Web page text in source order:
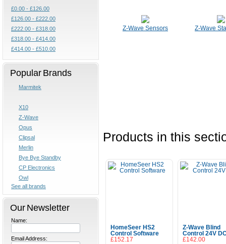
£0.00 - £126.00
£126.00 - £222.00
£222.00 - £318.00
£318.00 - £414.00
£414.00 - £510.00
Popular Brands
Marmitek
X10
Z-Wave
Opus
Clipsal
Merlin
Bye Bye Standby
CP Electronics
Owl
See all brands
Our Newsletter
Name:
Email Address:
Z-Wave Sensors Z-Wave
Products in this
HomeSeer HS2
Control Software
£152.17
Z-Wave Blind
Control 24V
£142.00